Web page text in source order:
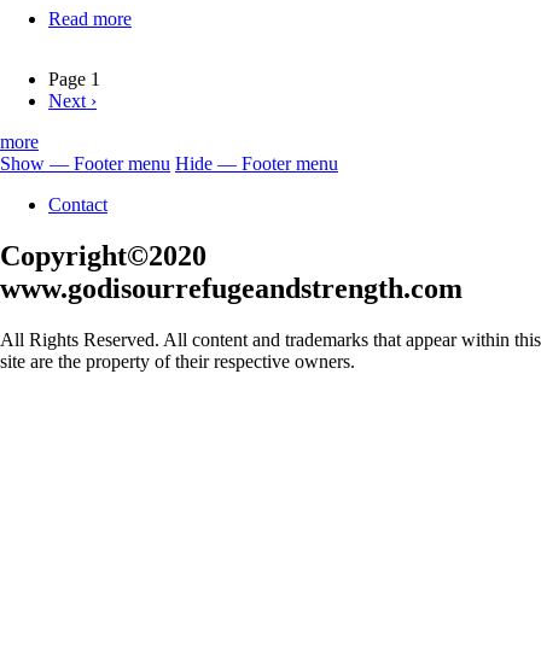
Read more
Pagination
Page 1
Next
Next ›
more
Footer
Show — Footer menu Hide — Footer menu
Contact
Copyright©2020
www.godisourrefugeandstrength.com
All Rights Reserved. All content and trademarks that appear within this
site are the property of their respective owners.